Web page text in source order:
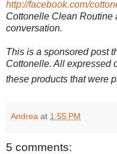
http://facebook.com/
Cottonelle Clean Routine
conversation.
This is a sponsored post
Cottonelle. All expressed
these products that were
Andrea at 1:55 PM
5 comments: